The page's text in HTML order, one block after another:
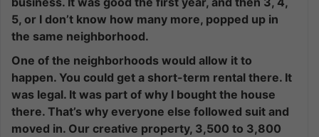
5, or I don’t know how many more, popped up in
the same neighborhood.
One of the neighborhoods would allow it to
happen. You could get a short-term rental there. It
was legal. It was part of why I bought the house
there. That’s why everyone else followed suit and
moved in. Our creative property, 3,500 to 3,800